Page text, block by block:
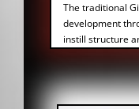
The traditional
development
instill structure